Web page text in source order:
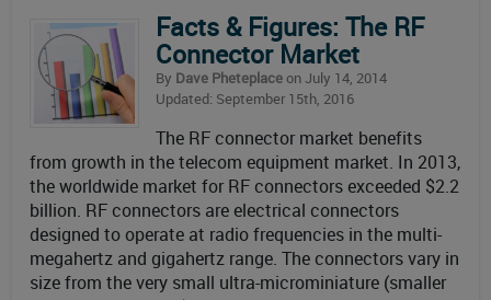
Facts & Figures: The RF
Connector Market
By Dave Pheteplaceon July 14, 2014
Updated: September 15th, 2016
The RF connector market benefits
from growth in the telecom equipment market. In 2013,
the worldwide market for RF connectors exceeded $2.2
billion. RF connectors are electrical connectors
designed to operate at radio frequencies in the multi-
megahertz and gigahertz range. The connectors vary in
size from the very small ultra-microminiature (smaller